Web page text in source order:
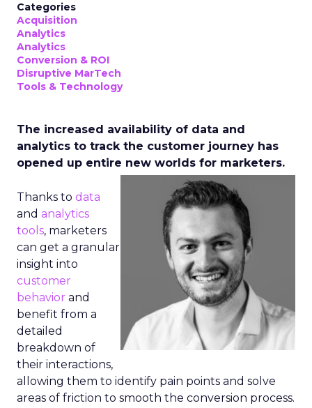
Categories
Acquisition
Analytics
Analytics
Conversion & ROI
Disruptive MarTech
Tools & Technology
The increased availability of data and
analytics to track the customer journey has
opened up entire new worlds for marketers.
Thanks to data
and analytics
tools, marketers
can get a granular
insight into
customer
behavior and
benefit from a
detailed
breakdown of
their interactions,
allowing them to identify pain points and solve
areas of friction to smooth the conversion process.